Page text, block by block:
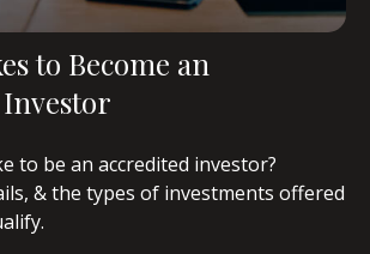
to Become an
to be an accredited investor?
& the types of investments offered